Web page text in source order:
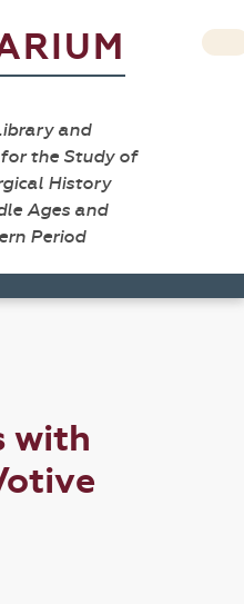
and
the Study of
History
Ages and
Period
with